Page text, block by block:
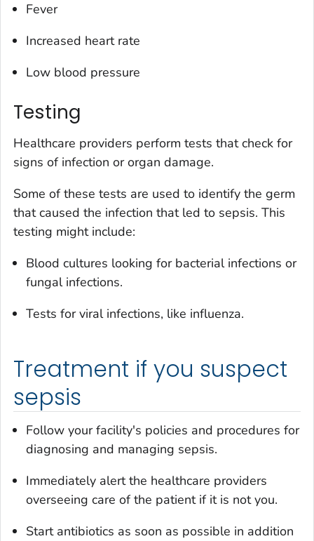
Fever
Increased heart rate
Low blood pressure
Testing
Healthcare providers perform tests that check for
signs of infection or organ damage.
Some of these tests are used to identify the germ
that caused the infection that led to sepsis. This
testing might include:
Blood cultures looking for bacterial infections or
fungal infections.
Tests for viral infections, like influenza.
Treatment if you suspect
sepsis
Follow your facility's policies and procedures for
diagnosing and managing sepsis.
Immediately alert the healthcare providers
overseeing care of the patient if it is not you.
Start antibiotics as soon as possible in addition